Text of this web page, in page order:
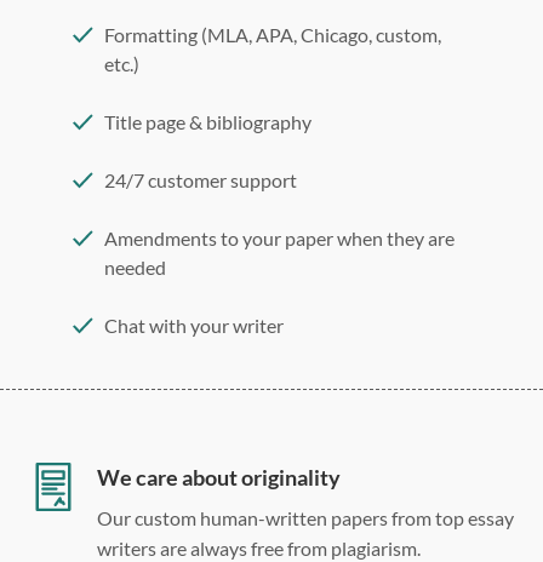
Formatting (MLA, APA, Chicago, custom,
etc.)
Title page & bibliography
24/7 customer support
Amendments to your paper when they are
needed
Chat with your writer
Double, single, and custom spacing
We care about originality
Our custom human-written papers from top essay
writers are always free from plagiarism.